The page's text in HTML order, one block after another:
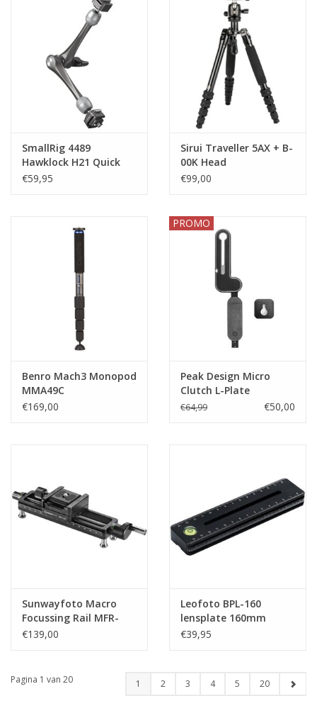
SmallRig 4489
Hawklock H21 Quick
Release Rosette Magic
€59,95
Sirui Traveller 5AX + B-
00K Head
€99,00
Benro Mach3 Monopod
MMA49C
€169,00
PROMO
Peak Design Micro
Clutch L-Plate
€64,99 €50,00
Sunwayfoto Macro
Focussing Rail MFR-
150D
€139,00
Leofoto BPL-160
lensplate 160mm
€39,95
Pagina 1 van 20 1 2 3 4 5 20